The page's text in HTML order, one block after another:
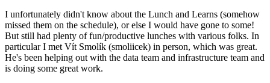
I unfortunately didn't know about the Lunch and Learns (somehow
missed them on the schedule), or else I would have gone to some!
But still had plenty of fun/productive lunches with various folks. In
particular I met Vít Smolík (smoliicek) in person, which was great.
He's been helping out with the data team and infrastructure team and
is doing some great work.